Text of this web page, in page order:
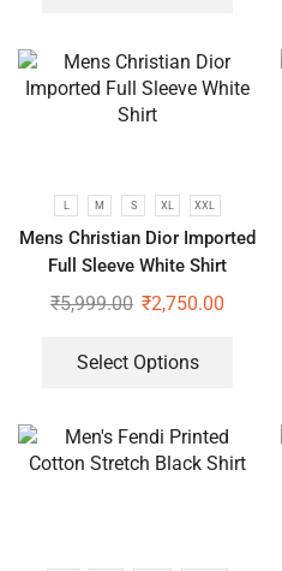
L M S XL XXL
Mens Christian Dior Imported
Full Sleeve White Shirt
₹5,999.00 ₹2,750.00
Select Options